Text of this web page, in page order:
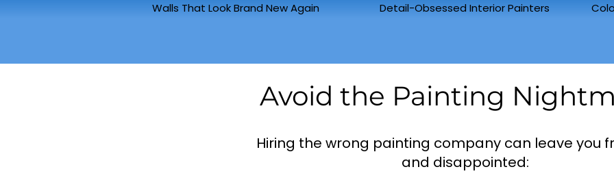
Walls That Look Brand New Again Detail-Obsessed Interior Painters
Avoid the Painting
Hiring the wrong painting company can leave you
and disappointed: